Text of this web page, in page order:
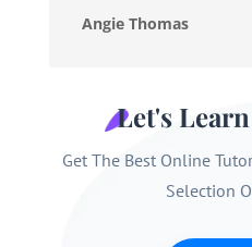
Angie Thomas
Let's
Get The Best Online
Selection